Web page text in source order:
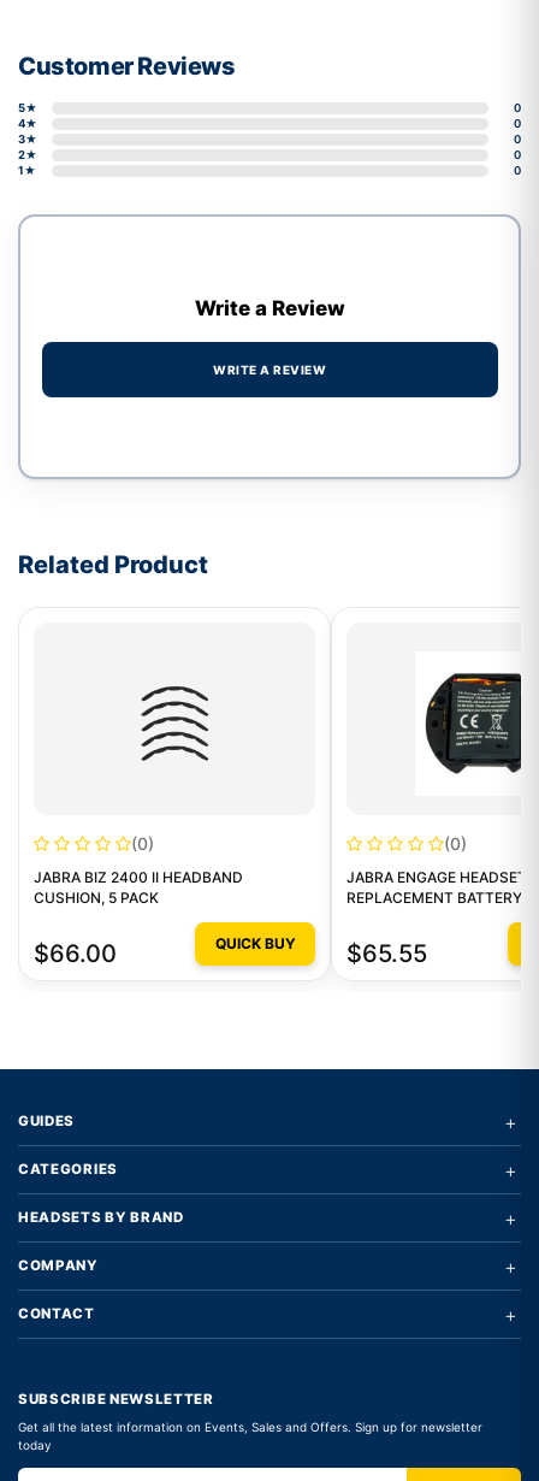
Customer Reviews
5★
0
4★
0
3★
0
2★
0
1★
0
Write a Review
WRITE A REVIEW
Related Product
(0)
JABRA BIZ 2400 II HEADBAND
CUSHION, 5 PACK
$66.00 QUICK BUY
(0)
JABRA ENGAGE HEADSETS
REPLACEMENT BATTERY
$65.55
GUIDES +
CATEGORIES +
HEADSETS BY BRAND +
COMPANY +
CONTACT +
SUBSCRIBE NEWSLETTER
Get all the latest information on Events, Sales and Offers. Sign up for newsletter
today